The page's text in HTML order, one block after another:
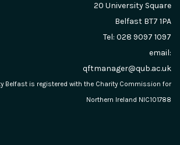
20 University Square
Belfast BT7 1PA
Tel: 028 9097 1097
email:
qftmanager@qub.ac.uk
Belfast is registered with the Charity Commission for
Northern Ireland NIC101788